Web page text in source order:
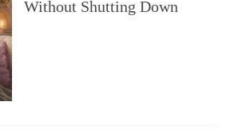
Without Shutting Down